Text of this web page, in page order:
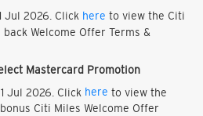
Jul 2026. Click here to view the Citi
Welcome Offer Terms &
Mastercard Promotion
Jul 2026. Click here to view the
Citi Miles Welcome Offer